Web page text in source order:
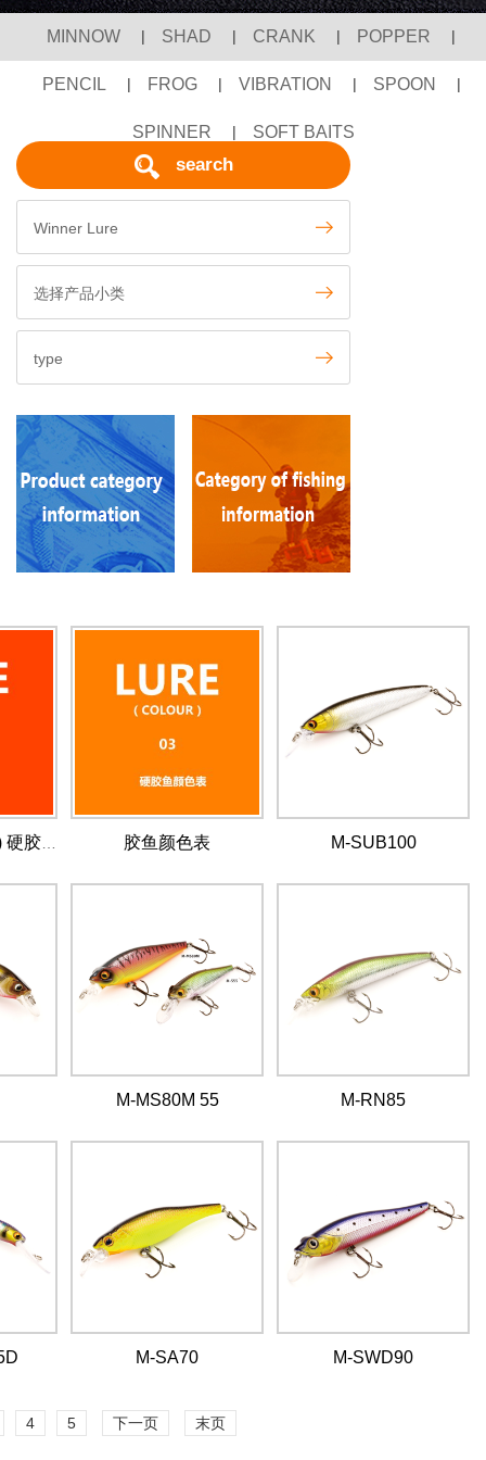
MINNOW | SHAD | CRANK | POPPER |
PENCIL | FROG | VIBRATION | SPOON |
SPINNER | SOFT BAITS
search
胶鱼颜色表 M-SUB100
M-MS80M 55 M-RN85
M-SA70 M-SWD90
4 5 下一页 末页